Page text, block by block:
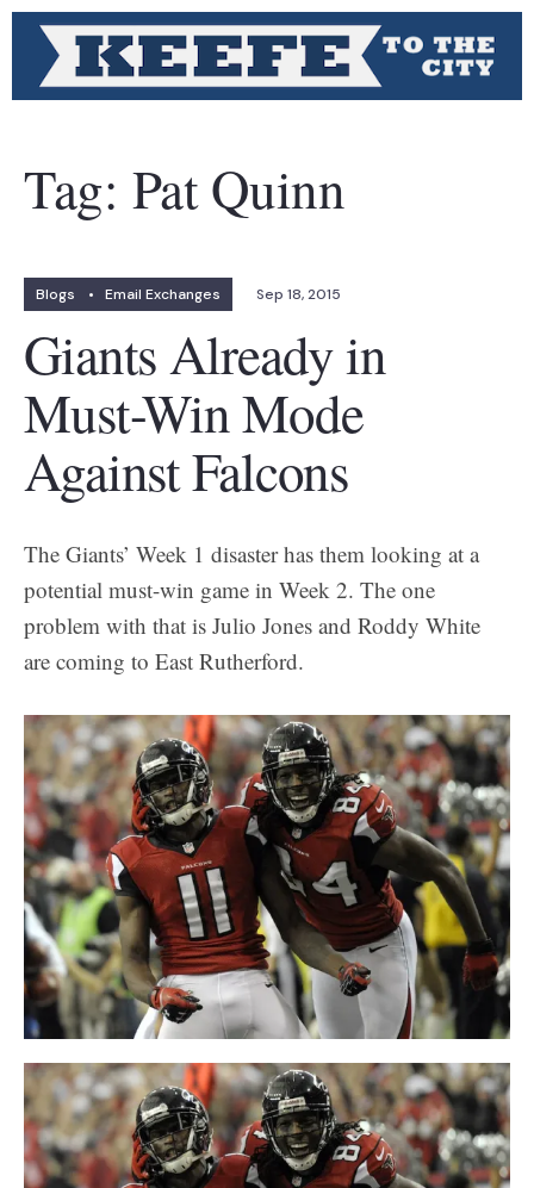
Tag: Pat Quinn
Blogs • Email Exchanges Sep 18, 2015
Giants Already in
Must-Win Mode
Against Falcons
The Giants’ Week 1 disaster has them looking at a
potential must-win game in Week 2. The one
problem with that is Julio Jones and Roddy White
are coming to East Rutherford.